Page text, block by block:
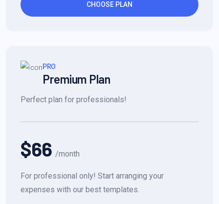
CHOOSE PLAN
PRO
Premium Plan
Perfect plan for professionals!
$66 /month
For professional only! Start arranging your
expenses with our best templates.